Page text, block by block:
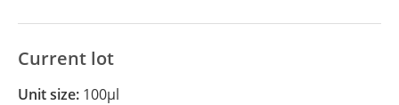
Current lot
Unit size: 100µl